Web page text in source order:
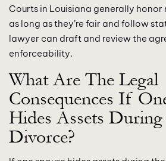
Courts in Louisiana generally honor
as long as they’re fair and follow
lawyer can draft and review the
enforceability.
What Are The Legal
Consequences If
Hides Assets
Divorce?